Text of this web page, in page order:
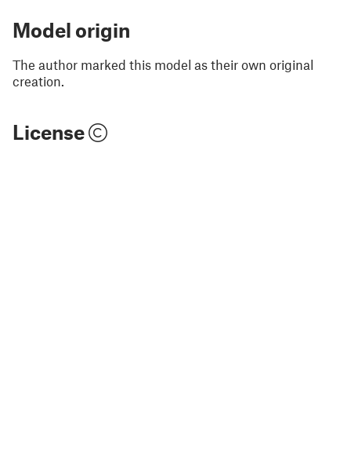
Model origin
The author marked this model as their own original
creation.
License